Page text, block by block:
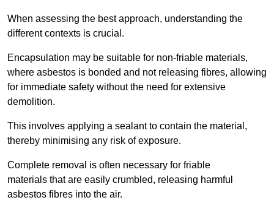
When assessing the best approach, understanding the
different contexts is crucial.
Encapsulation may be suitable for non-friable materials,
where asbestos is bonded and not releasing fibres, allowing
for immediate safety without the need for extensive
demolition.
This involves applying a sealant to contain the material,
thereby minimising any risk of exposure.
Complete removal is often necessary for friable
materials that are easily crumbled, releasing harmful
asbestos fibres into the air.